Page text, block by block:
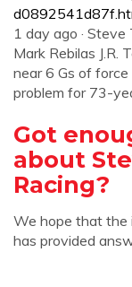
1 day ago ·
Mark Rebilas J.R.
near 6 Gs of
problem for 73-
Got
about
Racing?
We hope that the
has provided